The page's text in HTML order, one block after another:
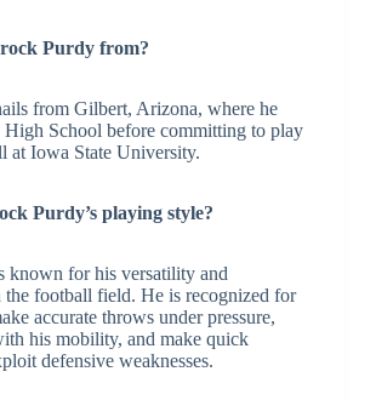
Purdy from?
from Gilbert, Arizona, where he
High School before committing to play
at Iowa State University.
Purdy’s playing style?
known for his versatility and
the football field. He is recognized for
accurate throws under pressure,
his mobility, and make quick
defensive weaknesses.